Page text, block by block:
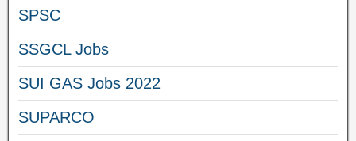
SPSC
SSGCL Jobs
SUI GAS Jobs 2022
SUPARCO